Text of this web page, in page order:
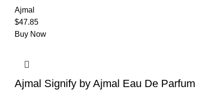
Ajmal
$47.85
Buy Now
Ajmal Signify by Ajmal Eau De Parfum